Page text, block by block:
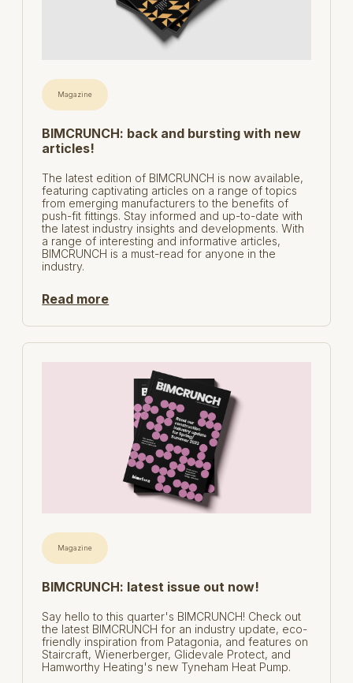
Magazine
BIMCRUNCH: back and bursting with new
articles!
The latest edition of BIMCRUNCH is now available,
featuring captivating articles on a range of topics
from emerging manufacturers to the benefits of
push-fit fittings. Stay informed and up-to-date with
the latest industry insights and developments. With
a range of interesting and informative articles,
BIMCRUNCH is a must-read for anyone in the
industry.
Read more
Magazine
BIMCRUNCH: latest issue out now!
Say hello to this quarter's BIMCRUNCH! Check out
the latest BIMCRUNCH for an industry update, eco-
friendly inspiration from Patagonia, and features on
Staircraft, Wienerberger, Glidevale Protect, and
Hamworthy Heating's new Tyneham Heat Pump.